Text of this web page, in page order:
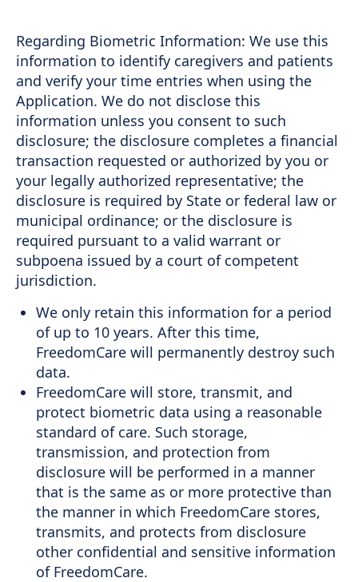
Regarding Biometric Information: We use this
information to identify caregivers and patients
and verify your time entries when using the
Application. We do not disclose this
information unless you consent to such
disclosure; the disclosure completes a financial
transaction requested or authorized by you or
your legally authorized representative; the
disclosure is required by State or federal law or
municipal ordinance; or the disclosure is
required pursuant to a valid warrant or
subpoena issued by a court of competent
jurisdiction.
We only retain this information for a period
of up to 10 years. After this time,
FreedomCare will permanently destroy such
data.
FreedomCare will store, transmit, and
protect biometric data using a reasonable
standard of care. Such storage,
transmission, and protection from
disclosure will be performed in a manner
that is the same as or more protective than
the manner in which FreedomCare stores,
transmits, and protects from disclosure
other confidential and sensitive information
of FreedomCare.